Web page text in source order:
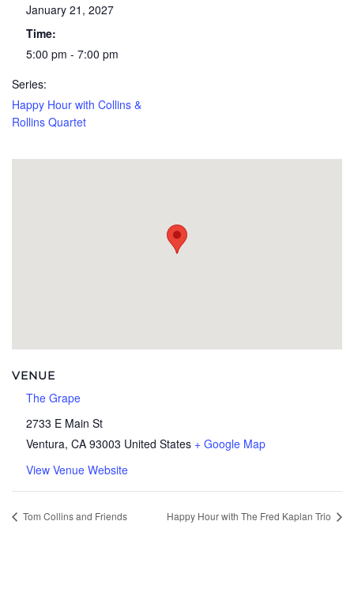
January 21, 2027
Time:
5:00 pm - 7:00 pm
Series:
Happy Hour with Collins &
Rollins Quartet
VENUE
The Grape
2733 E Main St
Ventura, CA 93003 United States + Google Map
View Venue Website
Tom Collins and Friends Happy Hour with The Fred Kaplan Trio